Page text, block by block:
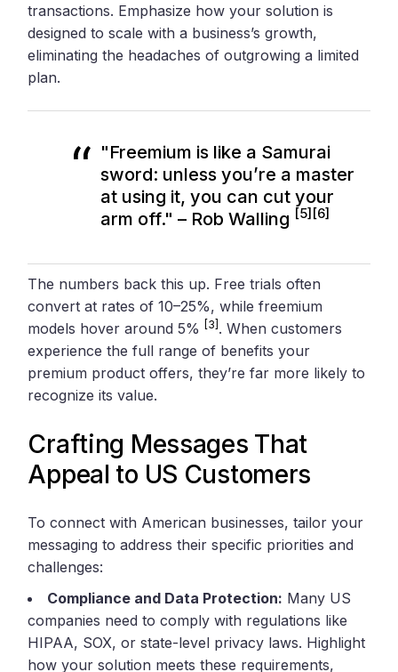
transactions. Emphasize how your solution is
designed to scale with a business’s growth,
eliminating the headaches of outgrowing a limited
plan.
"Freemium is like a Samurai
sword: unless you’re a master
at using it, you can cut your
arm off." – Rob Walling [5] [6]
The numbers back this up. Free trials often
convert at rates of 10–25%, while freemium
models hover around 5% [3] . When customers
experience the full range of benefits your
premium product offers, they’re far more likely to
recognize its value.
Crafting Messages That
Appeal to US Customers
To connect with American businesses, tailor your
messaging to address their specific priorities and
challenges:
Compliance and Data Protection: Many US
companies need to comply with regulations like
HIPAA, SOX, or state-level privacy laws. Highlight
how your solution meets these requirements,